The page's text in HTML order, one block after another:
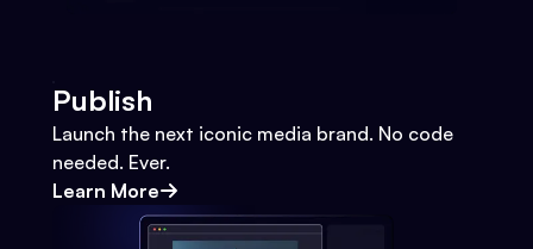
Publish
Launch the next iconic media brand. No code
needed. Ever.
Learn More